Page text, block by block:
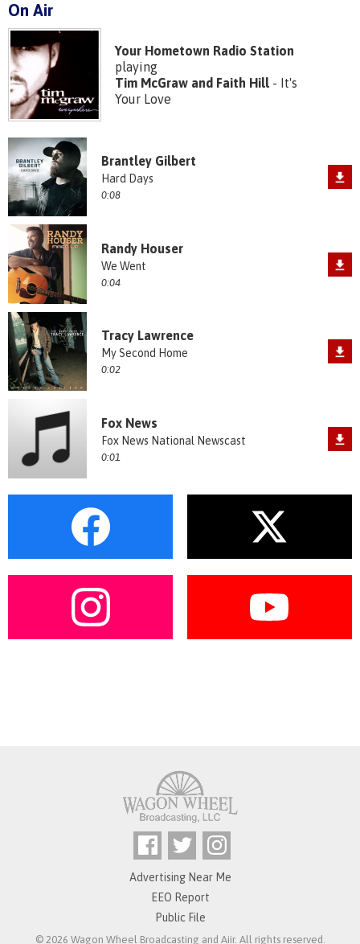
On Air
Your Hometown Radio Station
playing
Tim McGraw and Faith Hill- It's
Your Love
Brantley Gilbert
Hard Days
0:08
Randy Houser
We Went
0:04
Tracy Lawrence
My Second Home
0:02
Fox News
Fox News National Newscast
0:01
Advertising Near Me
EEO Report
Public File
© 2026 Wagon Wheel Broadcasting and Aiir. All rights reserved.